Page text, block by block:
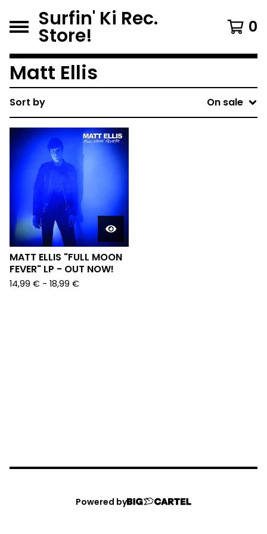
Surfin' Ki Rec.
Store! 0
Matt Ellis
Sort by On sale
MATT ELLIS "FULL MOON
FEVER" LP - OUT NOW!
14,99 € - 18,99 €
Powered by